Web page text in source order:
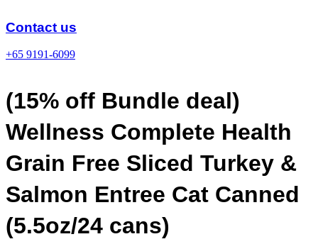
to
content
Contact us
+65 9191-6099
(15% off Bundle deal)
Wellness Complete Health
Grain Free Sliced Turkey &
Salmon Entree Cat Canned
(5.5oz/24 cans)